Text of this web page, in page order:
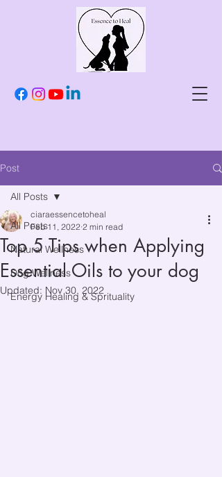
Post
All Posts
Natural Wellness
Dog Wellness
Energy Healing & Sprituality
All Posts
Top 5 Tips when Applying
Essential Oils to your dog
ciaraessencetoheal
Feb 11, 2022 2 min read
Updated: Nov 30, 2022